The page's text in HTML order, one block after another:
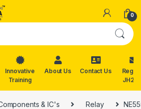
0
Innovative
Training
About Us Contact Us
Reg.
& IC's Relay